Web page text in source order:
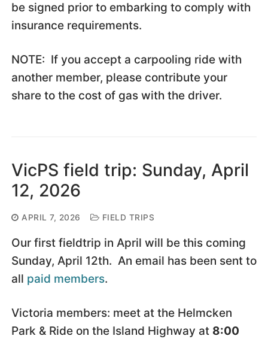
be signed prior to embarking to comply with
insurance requirements.
NOTE: If you accept a carpooling ride with
another member, please contribute your
share to the cost of gas with the driver.
VicPS field trip: Sunday, April
12, 2026
APRIL 7, 2026 FIELD TRIPS
Our first fieldtrip in April will be this coming
Sunday, April 12th. An email has been sent to
all paid members.
Victoria members: meet at the Helmcken
Park & Ride on the Island Highway at 8:00